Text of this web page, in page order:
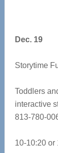
Dec. 19
Storytime
Toddlers
interactive
813-780-
10-10:20 or